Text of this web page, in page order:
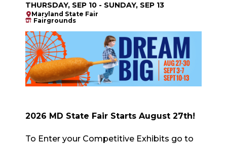
THURSDAY, SEP 10 - SUNDAY, SEP 13
Maryland State Fair
Fairgrounds
2026 MD State Fair Starts August 27th!
To Enter your Competitive Exhibits go to